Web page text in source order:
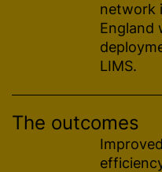
network
England
LIMS.
The outcomes